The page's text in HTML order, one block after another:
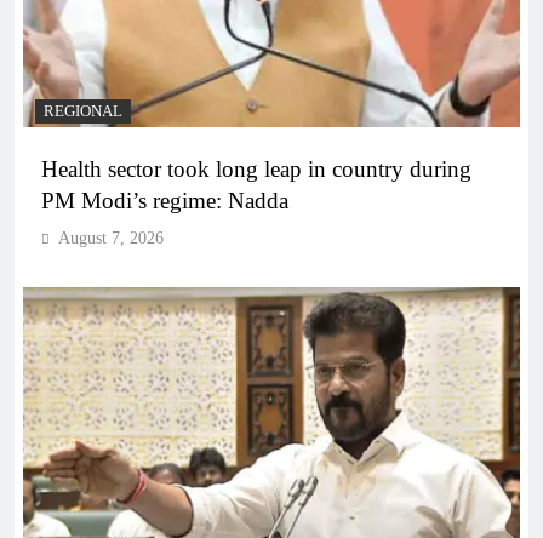
REGIONAL
Health sector took long leap in country during
PM Modi’s regime: Nadda
August 7, 2026